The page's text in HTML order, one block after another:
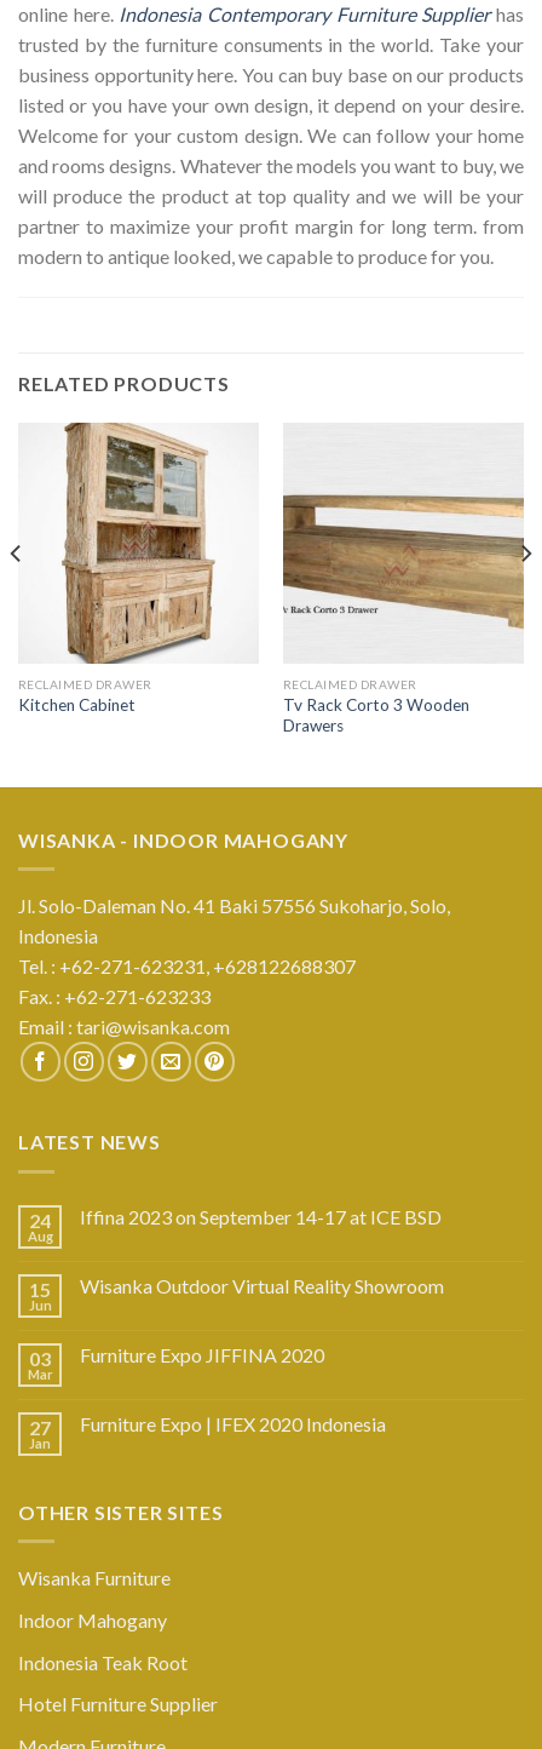
online here. Indonesia Contemporary Furniture Supplierhas
trusted by the furniture consuments in the world. Take your
business opportunity here. You can buy base on our products
listed or you have your own design, it depend on your desire.
Welcome for your custom design. We can follow your home
and rooms designs. Whatever the models you want to buy, we
will produce the product at top quality and we will be your
partner to maximize your profit margin for long term. from
modern to antique looked, we capable to produce for you.
RELATED PRODUCTS
RECLAIMED DRAWER
Kitchen Cabinet
RECLAIMED DRAWER
Tv Rack Corto 3 Wooden
Drawers
WISANKA - INDOOR MAHOGANY
Jl. Solo-Daleman No. 41 Baki 57556 Sukoharjo, Solo,
Indonesia
Tel. : +62-271-623231, +628122688307
Fax. : +62-271-623233
Email : tari@wisanka.com
LATEST NEWS
24
Aug
Iffina 2023 on September 14-17 at ICE BSD
15
Jun
Wisanka Outdoor Virtual Reality Showroom
03
Mar
Furniture Expo JIFFINA 2020
27
Jan
Furniture Expo | IFEX 2020 Indonesia
OTHER SISTER SITES
Wisanka Furniture
Indoor Mahogany
Indonesia Teak Root
Hotel Furniture Supplier